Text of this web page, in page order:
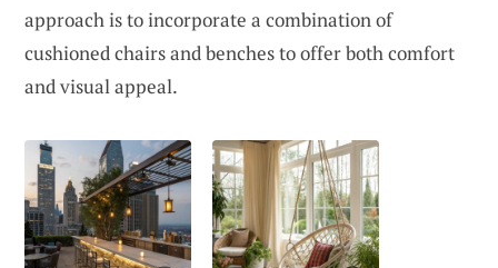
approach is to incorporate a combination of
cushioned chairs and benches to offer both comfort
and visual appeal.